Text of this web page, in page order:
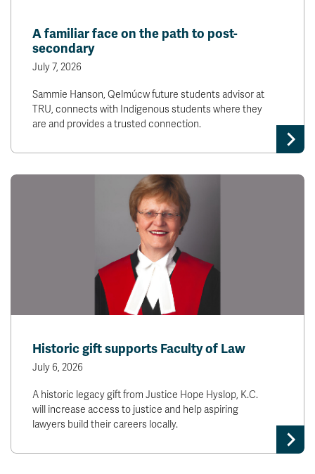
A familiar face on the path to post-
secondary
July 7, 2026
Sammie Hanson, Qelmúcw future students advisor at
TRU, connects with Indigenous students where they
are and provides a trusted connection.
Historic gift supports Faculty of Law
July 6, 2026
A historic legacy gift from Justice Hope Hyslop, K.C.
will increase access to justice and help aspiring
lawyers build their careers locally.